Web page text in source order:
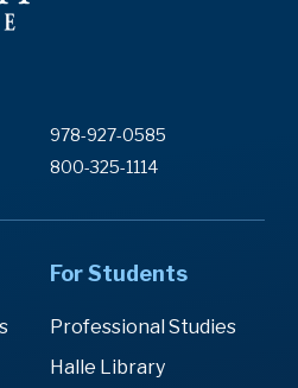
978-927-0585
800-325-1114
For Students
Professional Studies
Halle Library